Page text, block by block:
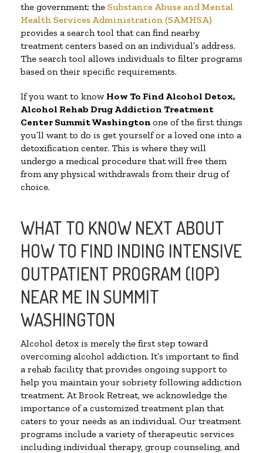
the government; the Substance Abuse and Mental
Health Services Administration (SAMHSA)
provides a search tool that can find nearby
treatment centers based on an individual’s address.
The search tool allows individuals to filter programs
based on their specific requirements.
If you want to know How To Find Alcohol Detox,
Alcohol Rehab Drug Addiction Treatment
Center Summit Washington one of the first things
you’ll want to do is get yourself or a loved one into a
detoxification center. This is where they will
undergo a medical procedure that will free them
from any physical withdrawals from their drug of
choice.
WHAT TO KNOW NEXT ABOUT
HOW TO FIND INDING INTENSIVE
OUTPATIENT PROGRAM (IOP)
NEAR ME IN SUMMIT
WASHINGTON
Alcohol detox is merely the first step toward
overcoming alcohol addiction. It’s important to find
a rehab facility that provides ongoing support to
help you maintain your sobriety following addiction
treatment. At Brook Retreat, we acknowledge the
importance of a customized treatment plan that
caters to your needs as an individual. Our treatment
programs include a variety of therapeutic services
including individual therapy, group counseling, and